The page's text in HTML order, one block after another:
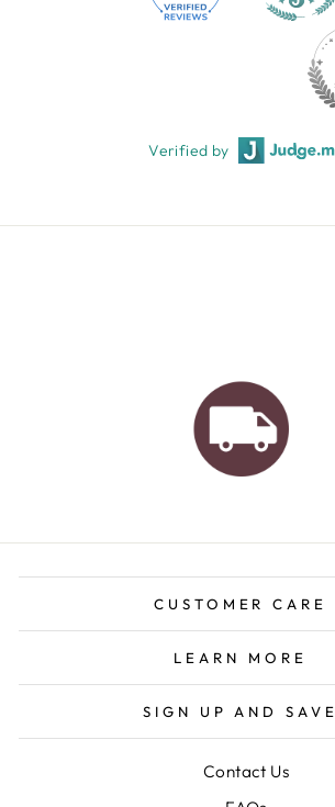
Verified by
AUSTRALIAN FAMILY
ORDERS OVER $150
CUSTOMER CARE
LEARN MORE
SIGN UP AND SAVE
Contact Us